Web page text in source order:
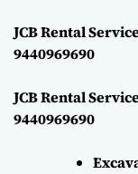
JCB Rental
9440969690
JCB Rental
9440969690